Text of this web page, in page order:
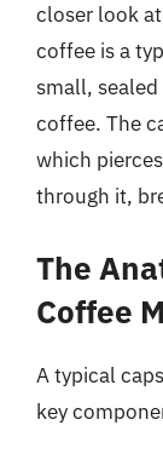
closer look
coffee is a
small,
coffee. The
which
through it,
The
Coffee
A typical
key